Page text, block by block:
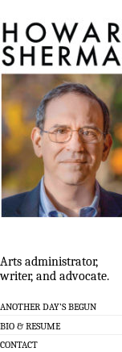
Arts administrator,
writer, and advocate.
ANOTHER DAY’S BEGUN
BIO & RESUME
CONTACT